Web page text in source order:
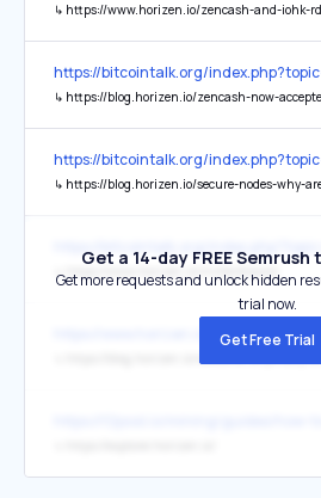
↳ https://www.horizen.io/zencash-and-iohk-
https://bitcointalk.org/
↳ https://blog.horizen.io/zencash-now-accepted-on-
https://bitcointalk.org/
↳ https://blog.horizen.io/secure-nodes-why-are-
↳ https://www.horizen.io/invite/discord
Get a 14-day FREE
Get more requests and unlock hidden
trial now.
Get Free Trial